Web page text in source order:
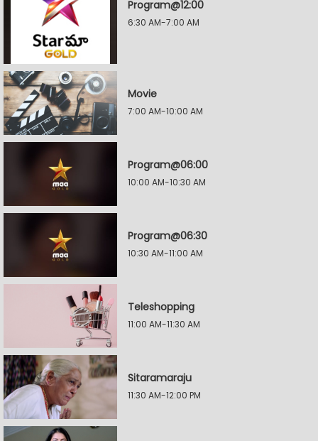
Program@12:00
6:30 AM-7:00 AM
Movie
7:00 AM-10:00 AM
Program@06:00
10:00 AM-10:30 AM
Program@06:30
10:30 AM-11:00 AM
Teleshopping
11:00 AM-11:30 AM
Sitaramaraju
11:30 AM-12:00 PM